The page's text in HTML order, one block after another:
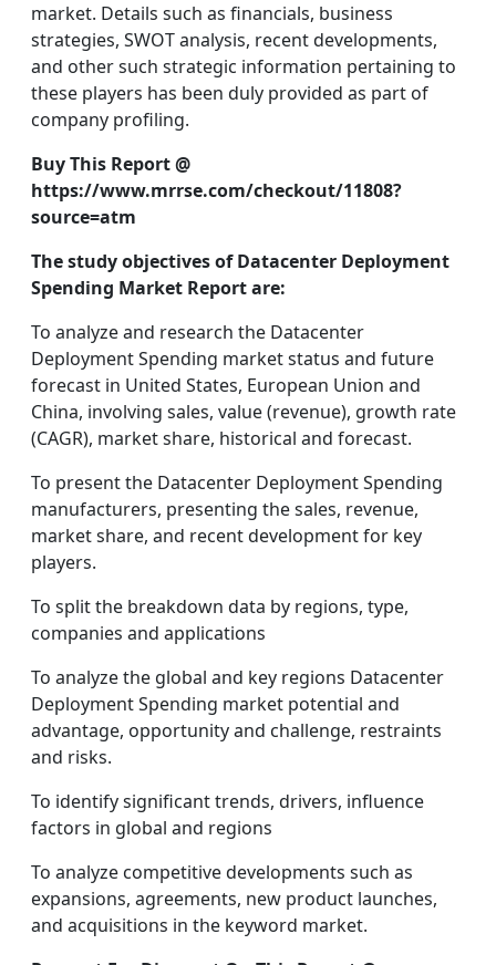
market. Details such as financials, business
strategies, SWOT analysis, recent developments,
and other such strategic information pertaining to
these players has been duly provided as part of
company profiling.
Buy This Report @
https://www.mrrse.com/checkout/11808?
source=atm
The study objectives of Datacenter Deployment
Spending Market Report are:
To analyze and research the Datacenter
Deployment Spending market status and future
forecast in United States, European Union and
China, involving sales, value (revenue), growth rate
(CAGR), market share, historical and forecast.
To present the Datacenter Deployment Spending
manufacturers, presenting the sales, revenue,
market share, and recent development for key
players.
To split the breakdown data by regions, type,
companies and applications
To analyze the global and key regions Datacenter
Deployment Spending market potential and
advantage, opportunity and challenge, restraints
and risks.
To identify significant trends, drivers, influence
factors in global and regions
To analyze competitive developments such as
expansions, agreements, new product launches,
and acquisitions in the keyword market.